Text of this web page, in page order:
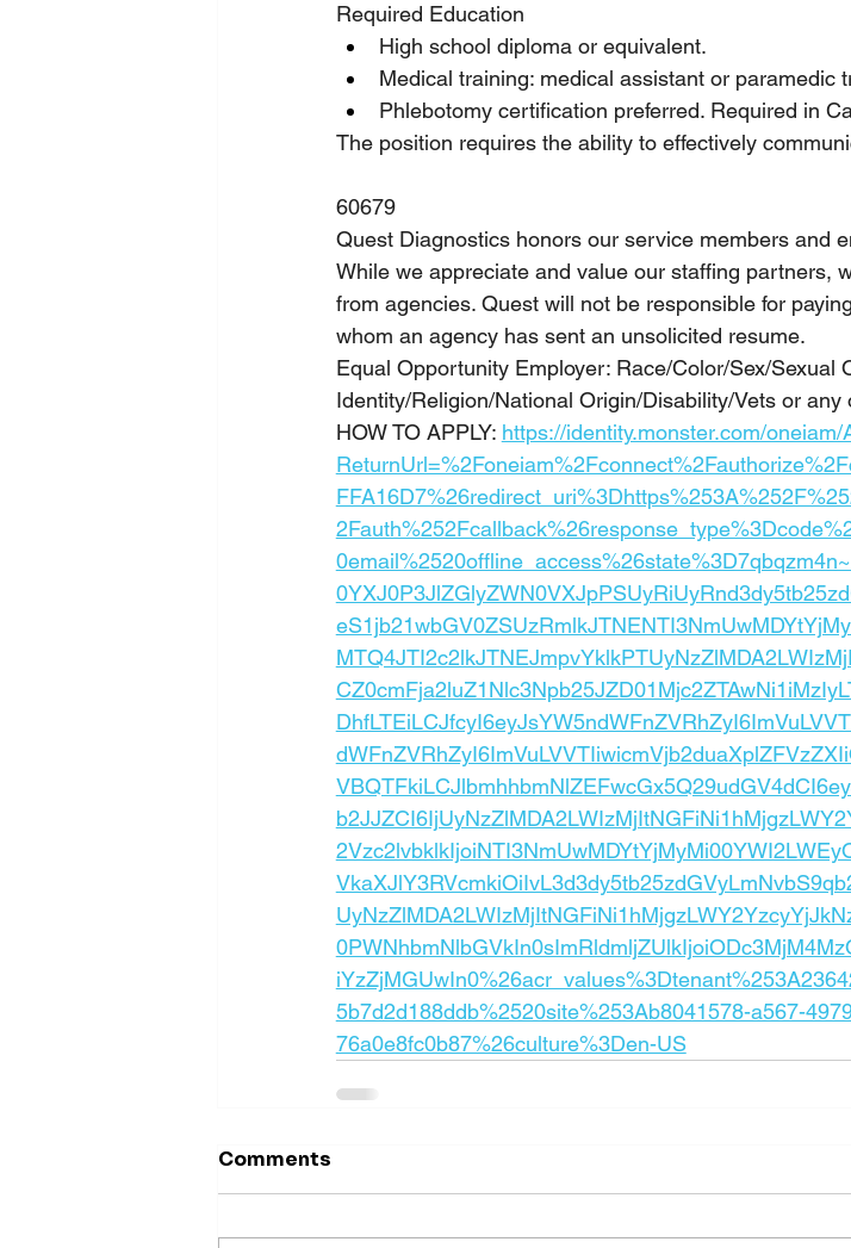
Required Education
High school diploma or equivalent.
Medical training: medical assistant or paramedic
Phlebotomy certification preferred. Required in
The position requires the ability to effectively
60679
Quest Diagnostics honors our service members and
While we appreciate and value our staffing partners,
from agencies. Quest will not be responsible for
whom an agency has sent an unsolicited resume.
Equal Opportunity Employer: Race/Color/Sex/Sexual
Identity/Religion/National Origin/Disability/Vets or
HOW TO APPLY: https://identity.monster.com/oneiam/
5b7d2d188ddb%2520site%253Ab8041578-a567-
76a0e8fc0b87%26culture%3Den-US
Comments